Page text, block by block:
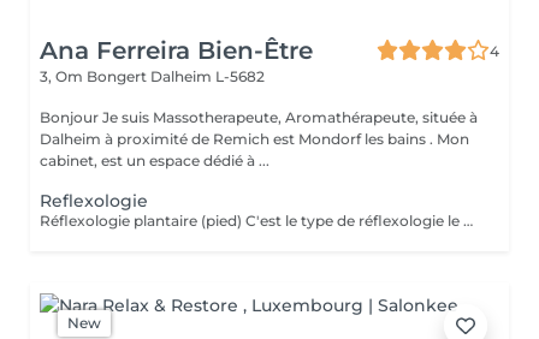
Ana Ferreira Bien-Être
4
3, Om Bongert Dalheim L-5682
Bonjour Je suis Massotherapeute, Aromathérapeute, située à
Dalheim à proximité de Remich est Mondorf les bains . Mon
cabinet, est un espace dédié à ...
Reflexologie
Réflexologie plantaire (pied) C'est le type de réflexologie le plus répandu, le pied étant une représentation miniature du corps où chaque point correspondrait à un organe ou une partie du corps. Les deux faces du pied soulageraient la moitié gauche, la moitié droite du corps et les principaux organes en général (rein, rate, foie, poumons). La réflexologie plantaire permettrait d'apaiser le corps en passant par le pied.
New